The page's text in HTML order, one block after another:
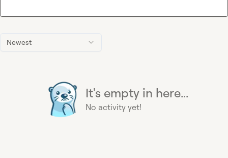
Newest
It's empty in here...
No activity yet!